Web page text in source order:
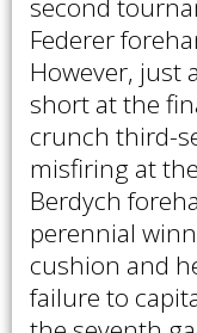
second
Federer
However, just
short at the
crunch third-
misfiring at
Berdych
perennial
cushion and
failure to